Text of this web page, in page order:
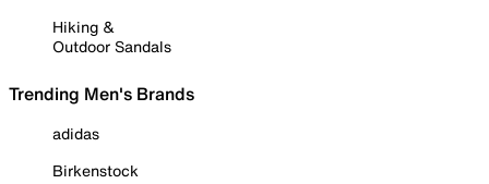
Hiking &
Outdoor Sandals
Trending Men's Brands
adidas
Birkenstock